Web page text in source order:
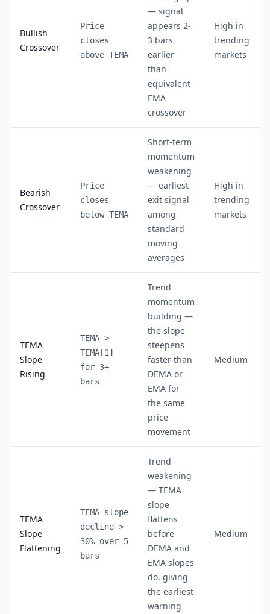
Bullish
Crossover
Price
closes
above TEMA
— signal
appears 2-
3 bars
earlier
than
equivalent
EMA
crossover
High in
trending
markets
Bearish
Crossover
Price
closes
below TEMA
Short-term
momentum
weakening
— earliest
exit signal
among
standard
moving
averages
High in
trending
markets
TEMA
Slope
Rising
TEMA >
TEMA[1]
for 3+
bars
Trend
momentum
building —
the slope
steepens
faster than
DEMA or
EMA for
the same
price
movement
Medium
TEMA
Slope
Flattening
TEMA slope
decline >
30% over 5
bars
Trend
weakening
— TEMA
slope
flattens
before
DEMA and
EMA slopes
do, giving
the earliest
warning
Medium